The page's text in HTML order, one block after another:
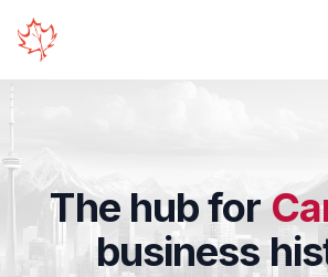
Your Company
The hub for
business